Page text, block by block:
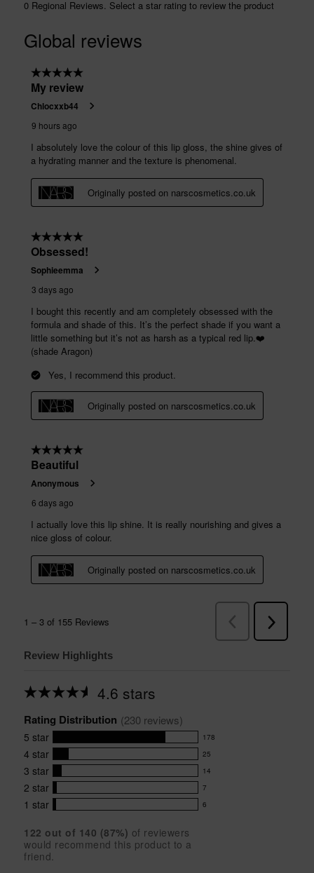
Review Highlights
4.6 stars
Average
for
this
product:
4.6
out
of
5
stars
Rating Distribution (230 reviews)
5 star 178
178
reviews
with
5
star
rating.
4 star 25
25
reviews
with
4
rating.
3 star 14
14
reviews
with
star
rating.
2 star 7
7
reviews
2
star
rating.
1 star 6
6
with
1
122 out of 140 (87%) of reviewers
would recommend this product to a
friend.